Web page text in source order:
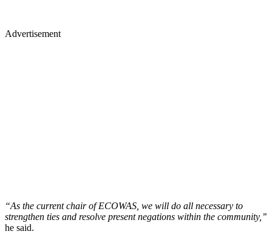
Advertisement
“As the current chair of ECOWAS, we will do all necessary to
strengthen ties and resolve present negations within the community,’’
he said.